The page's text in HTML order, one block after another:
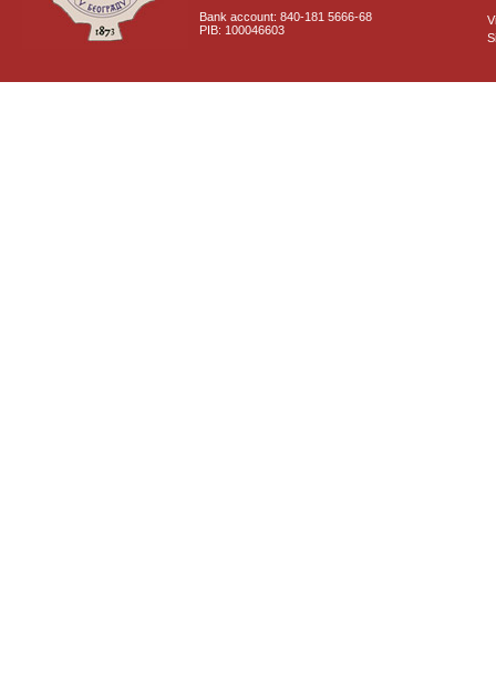
Bank account: 840-181 5666-68
PIB: 100046603